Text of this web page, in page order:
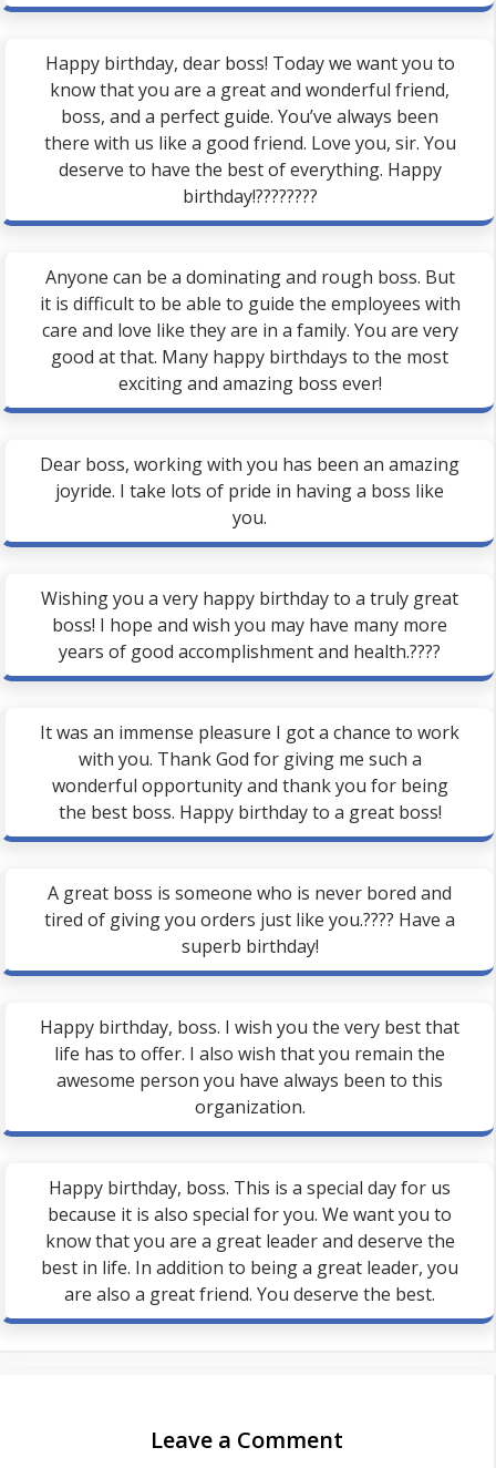
Happy birthday, dear boss! Today we want you to
know that you are a great and wonderful friend,
boss, and a perfect guide. You’ve always been
there with us like a good friend. Love you, sir. You
deserve to have the best of everything. Happy
birthday!????????
Anyone can be a dominating and rough boss. But
it is difficult to be able to guide the employees with
care and love like they are in a family. You are very
good at that. Many happy birthdays to the most
exciting and amazing boss ever!
Dear boss, working with you has been an amazing
joyride. I take lots of pride in having a boss like
you.
Wishing you a very happy birthday to a truly great
boss! I hope and wish you may have many more
years of good accomplishment and health.????
It was an immense pleasure I got a chance to work
with you. Thank God for giving me such a
wonderful opportunity and thank you for being
the best boss. Happy birthday to a great boss!
A great boss is someone who is never bored and
tired of giving you orders just like you.???? Have a
superb birthday!
Happy birthday, boss. I wish you the very best that
life has to offer. I also wish that you remain the
awesome person you have always been to this
organization.
Happy birthday, boss. This is a special day for us
because it is also special for you. We want you to
know that you are a great leader and deserve the
best in life. In addition to being a great leader, you
are also a great friend. You deserve the best.
Leave a Comment